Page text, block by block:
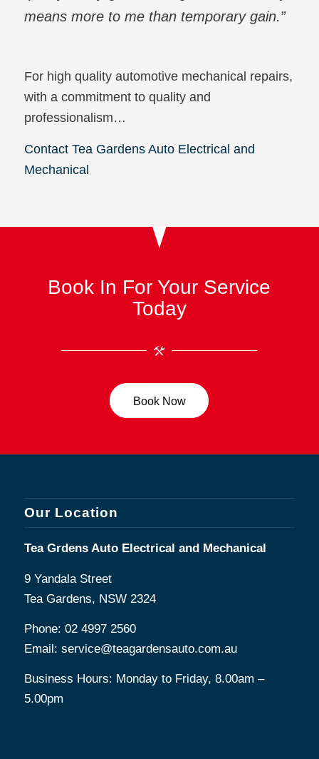
means more to me than temporary gain.”
For high quality automotive mechanical repairs,
with a commitment to quality and
professionalism…
Contact Tea Gardens Auto Electrical and
Mechanical
Book In For Your Service
Today
Book Now
Our Location
Tea Grdens Auto Electrical and Mechanical
9 Yandala Street
Tea Gardens, NSW 2324
Phone: 02 4997 2560
Email: service@teagardensauto.com.au
Business Hours: Monday to Friday, 8.00am –
5.00pm